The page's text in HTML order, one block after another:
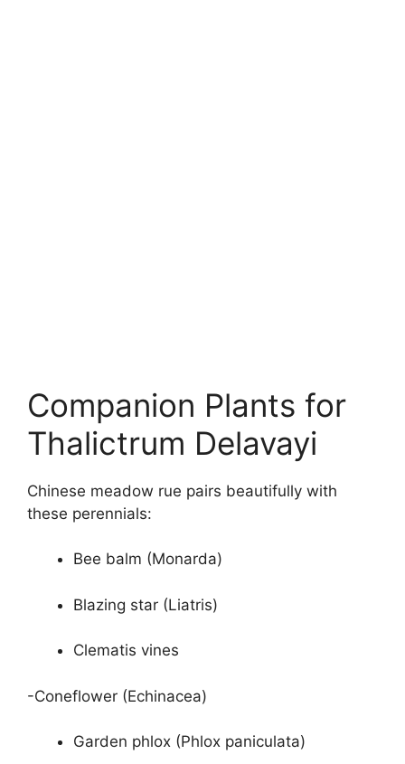
Companion Plants for
Thalictrum Delavayi
Chinese meadow rue pairs beautifully with
these perennials:
Bee balm (Monarda)
Blazing star (Liatris)
Clematis vines
-Coneflower (Echinacea)
Garden phlox (Phlox paniculata)